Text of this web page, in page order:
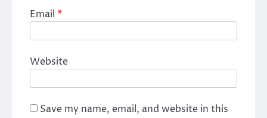
Email *
Website
Save my name, email, and website in this